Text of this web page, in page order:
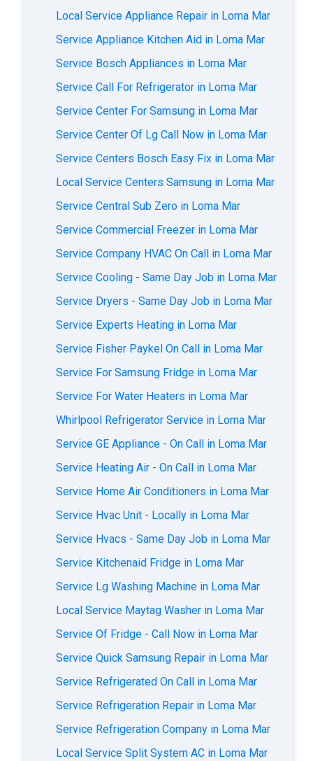
Local Service Appliance Repair in Loma Mar
Service Appliance Kitchen Aid in Loma Mar
Service Bosch Appliances in Loma Mar
Service Call For Refrigerator in Loma Mar
Service Center For Samsung in Loma Mar
Service Center Of Lg Call Now in Loma Mar
Service Centers Bosch Easy Fix in Loma Mar
Local Service Centers Samsung in Loma Mar
Service Central Sub Zero in Loma Mar
Service Commercial Freezer in Loma Mar
Service Company HVAC On Call in Loma Mar
Service Cooling - Same Day Job in Loma Mar
Service Dryers - Same Day Job in Loma Mar
Service Experts Heating in Loma Mar
Service Fisher Paykel On Call in Loma Mar
Service For Samsung Fridge in Loma Mar
Service For Water Heaters in Loma Mar
Whirlpool Refrigerator Service in Loma Mar
Service GE Appliance - On Call in Loma Mar
Service Heating Air - On Call in Loma Mar
Service Home Air Conditioners in Loma Mar
Service Hvac Unit - Locally in Loma Mar
Service Hvacs - Same Day Job in Loma Mar
Service Kitchenaid Fridge in Loma Mar
Service Lg Washing Machine in Loma Mar
Local Service Maytag Washer in Loma Mar
Service Of Fridge - Call Now in Loma Mar
Service Quick Samsung Repair in Loma Mar
Service Refrigerated On Call in Loma Mar
Service Refrigeration Repair in Loma Mar
Service Refrigeration Company in Loma Mar
Local Service Split System AC in Loma Mar